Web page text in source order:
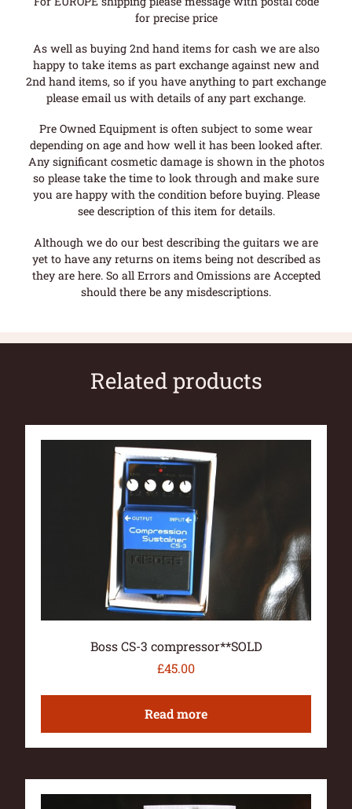
for precise price
As well as buying 2nd hand items for cash we are also
happy to take items as part exchange against new and
2nd hand items, so if you have anything to part exchange
please email us with details of any part exchange.
Pre Owned Equipment is often subject to some wear
depending on age and how well it has been looked after.
Any significant cosmetic damage is shown in the photos
so please take the time to look through and make sure
you are happy with the condition before buying. Please
see description of this item for details.
Although we do our best describing the guitars we are
yet to have any returns on items being not described as
they are here. So all Errors and Omissions are Accepted
should there be any misdescriptions.
Related products
Boss CS-3 compressor**SOLD
£45.00
Read more